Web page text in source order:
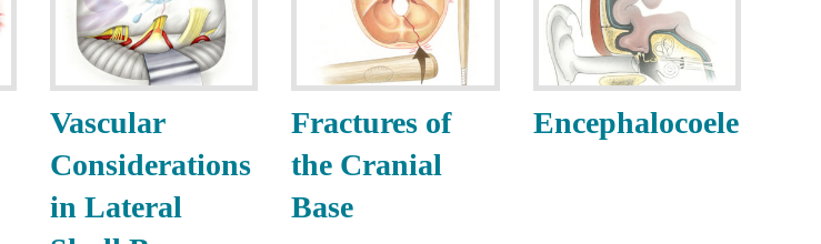
Vascular
Considerations
in Lateral
Fractures of
the Cranial
Base
Encephalocoele